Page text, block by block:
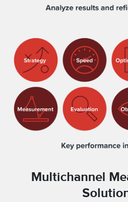
Multichannel